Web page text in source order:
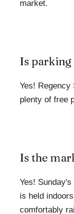
market.
Is parking
Yes! Regency
plenty of free
Is the
Yes!
is held
comfortably